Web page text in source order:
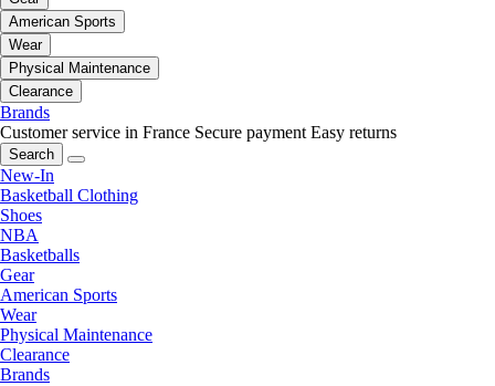
American Sports
Wear
Physical Maintenance
Clearance
Brands
Customer service in France Secure payment Easy returns
Search
New-In
Basketball Clothing
Shoes
NBA
Basketballs
Gear
American Sports
Wear
Physical Maintenance
Clearance
Brands